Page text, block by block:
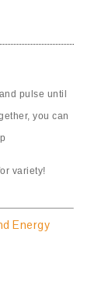
pulse until
you can
variety!
Energy